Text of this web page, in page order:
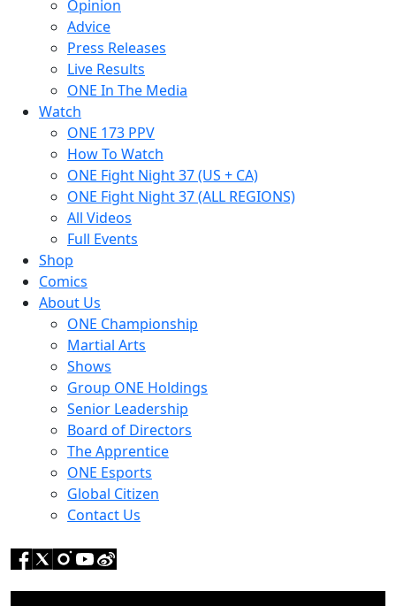
Opinion
Advice
Press Releases
Live Results
ONE In The Media
Watch
ONE 173 PPV
How To Watch
ONE Fight Night 37 (US + CA)
ONE Fight Night 37 (ALL REGIONS)
All Videos
Full Events
Shop
Comics
About Us
ONE Championship
Martial Arts
Shows
Group ONE Holdings
Senior Leadership
Board of Directors
The Apprentice
ONE Esports
Global Citizen
Contact Us